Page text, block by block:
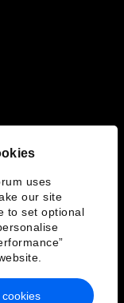
uses
our site
to set optional